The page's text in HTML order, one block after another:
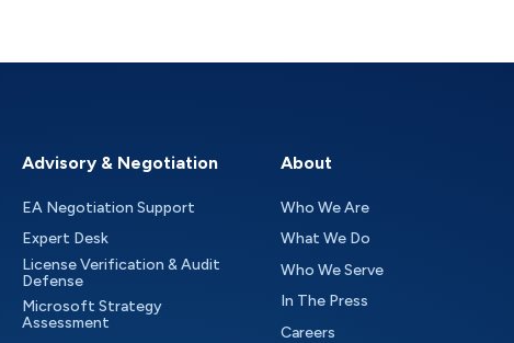
Advisory & Negotiation
EA Negotiation Support
Expert Desk
License Verification & Audit
Defense
Microsoft Strategy
Assessment
About
Who We Are
What We Do
Who We Serve
In The Press
Careers